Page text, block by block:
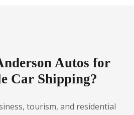
Autos for
Car Shipping?
tourism, and residential